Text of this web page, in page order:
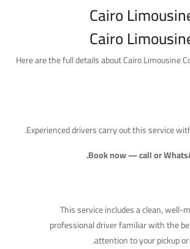
Cairo
Cairo
Here are the full details about Cairo Limousine
Experienced drivers carry out this service
Book now — call or
This service includes a clean, well-
professional driver familiar with the
attention to your pickup